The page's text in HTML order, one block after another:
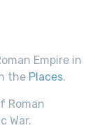
Empire in
the Places.
Roman
War.